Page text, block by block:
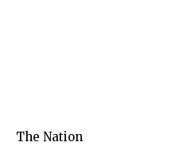
The Nation